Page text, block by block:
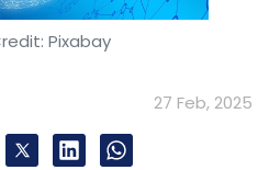
Pixabay
27 Feb, 2025